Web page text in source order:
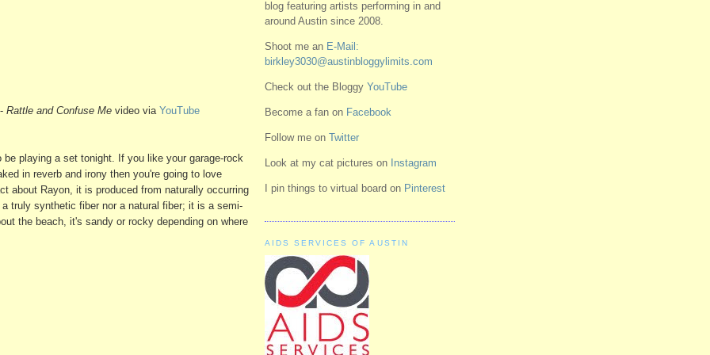
Rattle and Confuse Me video via YouTube
playing a set tonight. If you like your garage-rock
in reverb and irony then you're going to love
about Rayon, it is produced from naturally occurring
truly synthetic fiber nor a natural fiber; it is a semi-
the beach, it's sandy or rocky depending on where
blog featuring artists performing in and
around Austin since 2008.
Shoot me an E-Mail:
birkley3030@austinbloggylimits.com
Check out the Bloggy YouTube
Become a fan on Facebook
Follow me on Twitter
Look at my cat pictures on Instagram
I pin things to virtual board on Pinterest
AIDS SERVICES OF AUSTIN